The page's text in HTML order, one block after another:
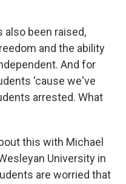
also been raised,
and the ability
And for
'cause we've
arrested. What
this with Michael
University in
are worried that